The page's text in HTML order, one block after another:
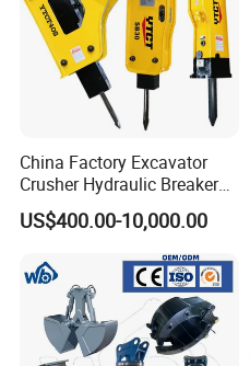
China Factory Excavator
Crusher Hydraulic Breaker
Hydraulic Hammer for
Excavator
US$400.00-10,000.00